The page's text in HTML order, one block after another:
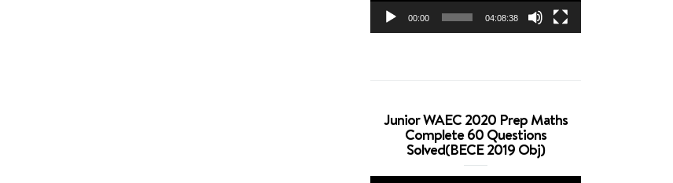
00:00 04:08:38
Junior WAEC 2020 Prep Maths
Complete 60 Questions
Solved(BECE 2019 Obj)